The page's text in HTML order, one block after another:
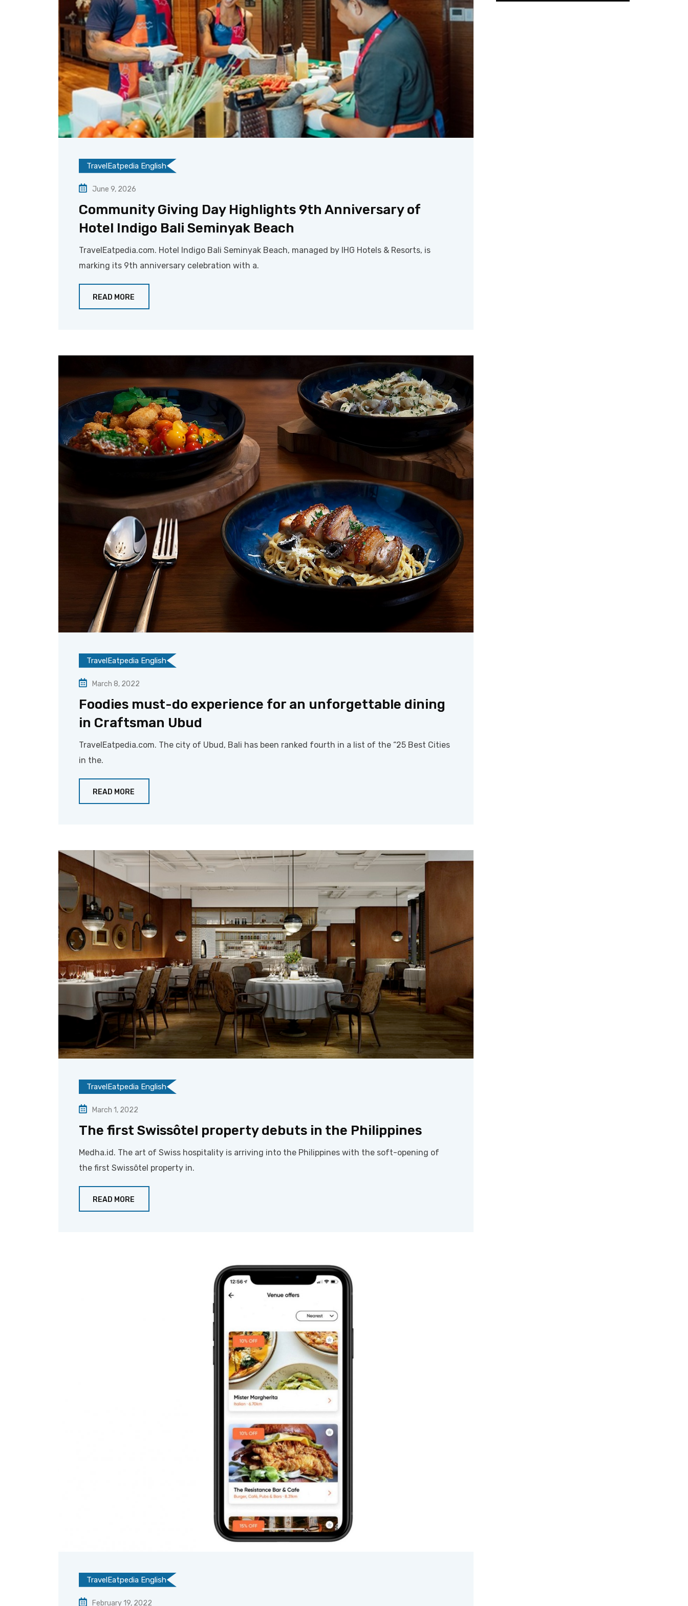
TravelEatpedia English
June 9, 2026
Community Giving Day Highlights 9th Anniversary of
Hotel Indigo Bali Seminyak Beach
TravelEatpedia.com. Hotel Indigo Bali Seminyak Beach, managed by IHG Hotels & Resorts, is
marking its 9th anniversary celebration with a.
READ MORE
TravelEatpedia English
March 8, 2022
Foodies must-do experience for an unforgettable dining
in Craftsman Ubud
TravelEatpedia.com. The city of Ubud, Bali has been ranked fourth in a list of the “25 Best Cities
in the.
READ MORE
TravelEatpedia English
March 1, 2022
The first Swissôtel property debuts in the Philippines
Medha.id. The art of Swiss hospitality is arriving into the Philippines with the soft-opening of
the first Swissôtel property in.
READ MORE
TravelEatpedia English
February 19, 2022